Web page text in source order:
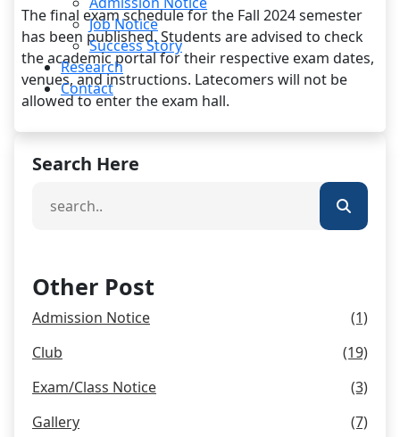
Job Notice
Success Story
Research
Contact
The final exam schedule for the Fall 2024 semester
has been published. Students are advised to check
the academic portal for their respective exam dates,
venues, and instructions. Latecomers will not be
allowed to enter the exam hall.
Search Here
Other Post
Admission Notice
(1)
Club
(19)
Exam/Class Notice
(3)
Gallery
(7)